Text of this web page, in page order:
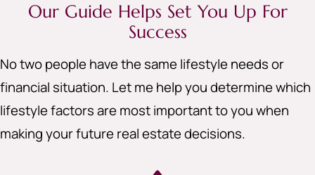
Our Guide Helps Set You Up For
Success
No two people have the same lifestyle needs or
financial situation. Let me help you determine which
lifestyle factors are most important to you when
making your future real estate decisions.